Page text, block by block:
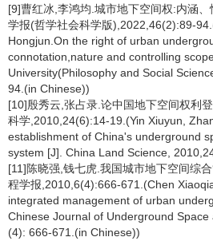
[9]曹红冰,李鸿均.城市地下空间权:内涵
学报(哲学社会科学版),2022,46(2):89-
Hongjun.On the right of urban
connotation,nature and controlling
University(Philosophy and Social
94.(in Chinese))
[10]殷秀云,张占录.论中国地下空间权利
科学,2010,24(6):14-19.(Yin Xiuyun,
establishment of China's underground
system [J]. China Land Science,
[11]陈晓强,钱七虎.我国城市地下空间综
程学报,2010,6(4):666-671.(Chen
integrated management of urban
Chinese Journal of Underground
(4): 666-671.(in Chinese))